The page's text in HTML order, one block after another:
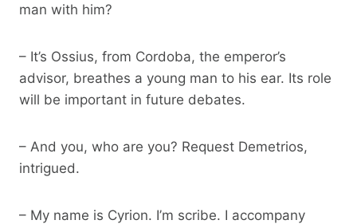
man with him?
– It’s Ossius, from Cordoba, the emperor’s
advisor, breathes a young man to his ear. Its role
will be important in future debates.
– And you, who are you? Request Demetrios,
intrigued.
– My name is Cyrion. I’m scribe. I accompany